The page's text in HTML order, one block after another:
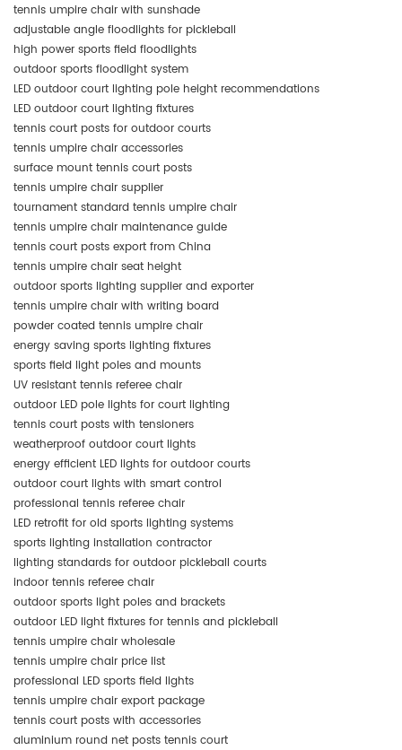
tennis umpire chair with sunshade
adjustable angle floodlights for pickleball
high power sports field floodlights
outdoor sports floodlight system
LED outdoor court lighting pole height recommendations
LED outdoor court lighting fixtures
tennis court posts for outdoor courts
tennis umpire chair accessories
surface mount tennis court posts
tennis umpire chair supplier
tournament standard tennis umpire chair
tennis umpire chair maintenance guide
tennis court posts export from China
tennis umpire chair seat height
outdoor sports lighting supplier and exporter
tennis umpire chair with writing board
powder coated tennis umpire chair
energy saving sports lighting fixtures
sports field light poles and mounts
UV resistant tennis referee chair
outdoor LED pole lights for court lighting
tennis court posts with tensioners
weatherproof outdoor court lights
energy efficient LED lights for outdoor courts
outdoor court lights with smart control
professional tennis referee chair
LED retrofit for old sports lighting systems
sports lighting installation contractor
lighting standards for outdoor pickleball courts
indoor tennis referee chair
outdoor sports light poles and brackets
outdoor LED light fixtures for tennis and pickleball
tennis umpire chair wholesale
tennis umpire chair price list
professional LED sports field lights
tennis umpire chair export package
tennis court posts with accessories
aluminium round net posts tennis court